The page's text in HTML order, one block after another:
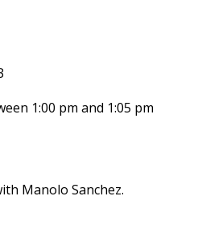
1:00 pm and 1:05 pm
Manolo Sanchez.